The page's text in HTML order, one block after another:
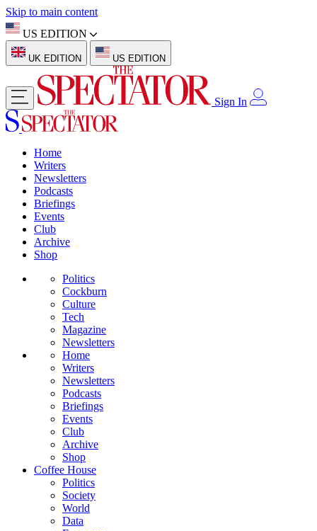
Skip to main content
US EDITION
UK EDITION US EDITION
Sign In
Home
Writers
Newsletters
Podcasts
Briefings
Events
Club
Archive
Shop
Politics
Cockburn
Culture
Tech
Magazine
Newsletters
Home
Writers
Newsletters
Podcasts
Briefings
Events
Club
Archive
Shop
Coffee House
Politics
Society
World
Data